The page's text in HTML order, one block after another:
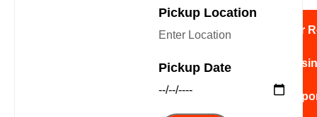
Car
Pickup Location
Pickup Date